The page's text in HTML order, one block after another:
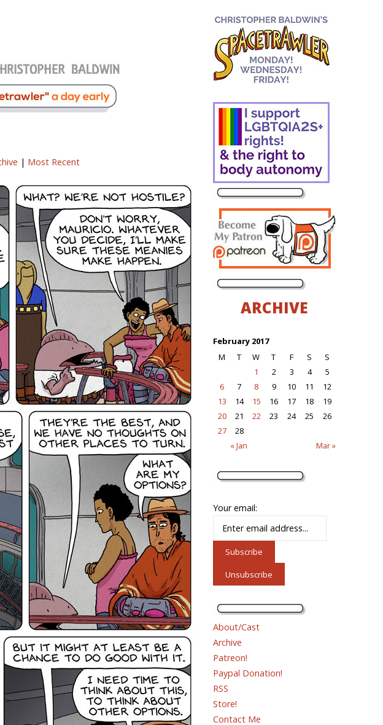
| Most Recent
ARCHIVE
February 2017
M
T W T F S S
« Jan Mar »
1 2 3 4
5
6
7 8 9 10 11
12
13
14 15 16 17 18
19
20
21 22 23 24 25
26
27
28
Your email:
About/Cast
Archive
Patreon!
Paypal Donation!
RSS
Store!
Contact Me